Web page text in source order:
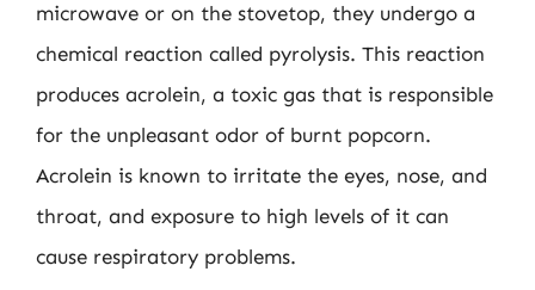
microwave or on the stovetop, they undergo a
chemical reaction called pyrolysis. This reaction
produces acrolein, a toxic gas that is responsible
for the unpleasant odor of burnt popcorn.
Acrolein is known to irritate the eyes, nose, and
throat, and exposure to high levels of it can
cause respiratory problems.